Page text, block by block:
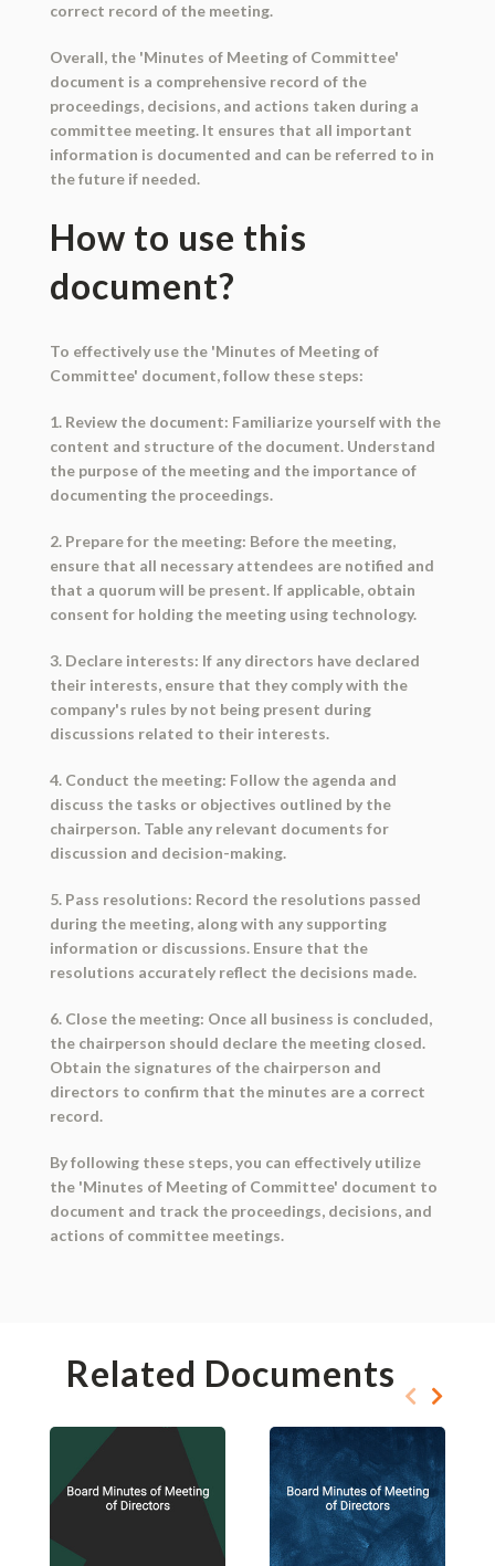
correct record of the meeting.
Overall, the 'Minutes of Meeting of Committee'
document is a comprehensive record of the
proceedings, decisions, and actions taken during a
committee meeting. It ensures that all important
information is documented and can be referred to in
the future if needed.
How to use this
document?
To effectively use the 'Minutes of Meeting of
Committee' document, follow these steps:
1. Review the document: Familiarize yourself with the
content and structure of the document. Understand
the purpose of the meeting and the importance of
documenting the proceedings.
2. Prepare for the meeting: Before the meeting,
ensure that all necessary attendees are notified and
that a quorum will be present. If applicable, obtain
consent for holding the meeting using technology.
3. Declare interests: If any directors have declared
their interests, ensure that they comply with the
company's rules by not being present during
discussions related to their interests.
4. Conduct the meeting: Follow the agenda and
discuss the tasks or objectives outlined by the
chairperson. Table any relevant documents for
discussion and decision-making.
5. Pass resolutions: Record the resolutions passed
during the meeting, along with any supporting
information or discussions. Ensure that the
resolutions accurately reflect the decisions made.
6. Close the meeting: Once all business is concluded,
the chairperson should declare the meeting closed.
Obtain the signatures of the chairperson and
directors to confirm that the minutes are a correct
record.
By following these steps, you can effectively utilize
the 'Minutes of Meeting of Committee' document to
document and track the proceedings, decisions, and
actions of committee meetings.
Related Documents